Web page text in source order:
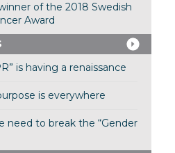
of the 2018 Swedish
Award
is having a renaissance
is everywhere
need to break the “Gender